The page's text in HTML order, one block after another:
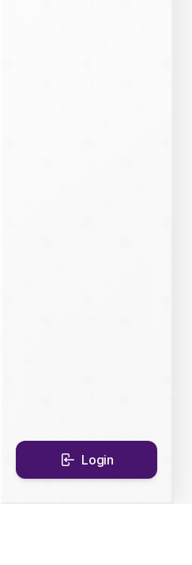
Login